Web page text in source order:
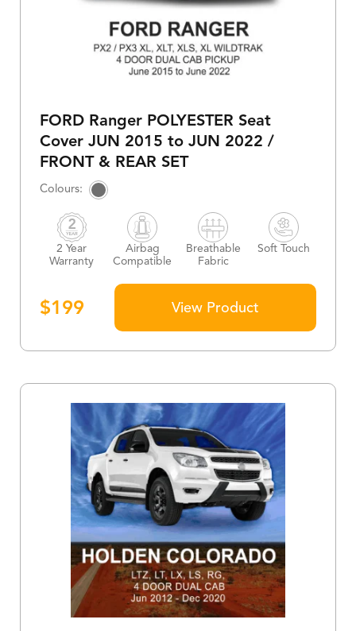
FORD Ranger POLYESTER Seat
Cover JUN 2015 to JUN 2022 /
FRONT & REAR SET
$199
2 Year
Warranty
Airbag
Compatible
Breathable
Fabric
Soft Touch
View Product